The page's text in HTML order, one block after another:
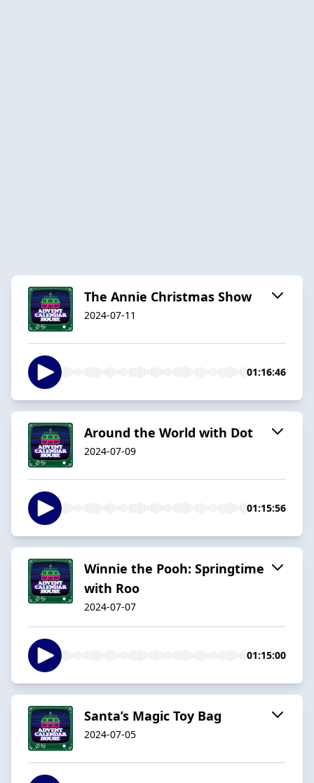
The Annie Christmas Show
2024-07-11
01:16:46
Around the World with Dot
2024-07-09
01:15:56
Winnie the Pooh: Springtime
with Roo
2024-07-07
01:15:00
Santa’s Magic Toy Bag
2024-07-05